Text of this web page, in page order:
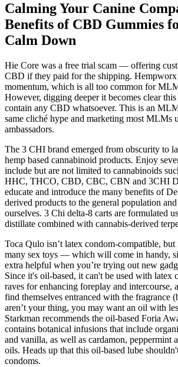
Calming Your Canine
Benefits of CBD Gummies
Calm Down
Hie Core was a free trial scam — offering
CBD if they paid for the shipping. Hempworx
momentum, which is all too common for
However, digging deeper it becomes clear this
contain any CBD whatsoever. This is an
same cliché hype and marketing most MLMs
ambassadors.
The 3 CHI brand emerged from obscurity to
hemp based cannabinoid products. Enjoy
include but are not limited to cannabinoids
HHC, THCO, CBD, CBC, CBN and 3CHI
educate and introduce the many benefits of
derived products to the general population
ourselves. 3 Chi delta-8 carts are formulated
distillate combined with cannabis-derived
Toca Qulo isn’t latex condom-compatible,
many sex toys — which will come in handy,
extra helpful when you’re trying out new
Since it's oil-based, it can't be used with latex
raves for enhancing foreplay and intercourse,
find themselves entranced with the fragrance
aren’t your thing, you may want an oil with
Starkman recommends the oil-based Foria
contains botanical infusions that include
and vanilla, as well as cardamon, peppermint
oils. Heads up that this oil-based lube
condoms.